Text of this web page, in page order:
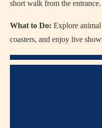
short walk from the entrance.
What to Do: Explore
coasters, and enjoy live